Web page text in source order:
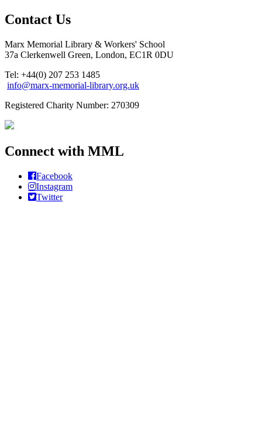
Contact Us
Marx Memorial Library & Workers' School
37a Clerkenwell Green, London, EC1R 0DU
Tel: +44(0) 207 253 1485
info@marx-memorial-library.org.uk
Registered Charity Number: 270309
Connect with MML
Facebook
Instagram
Twitter